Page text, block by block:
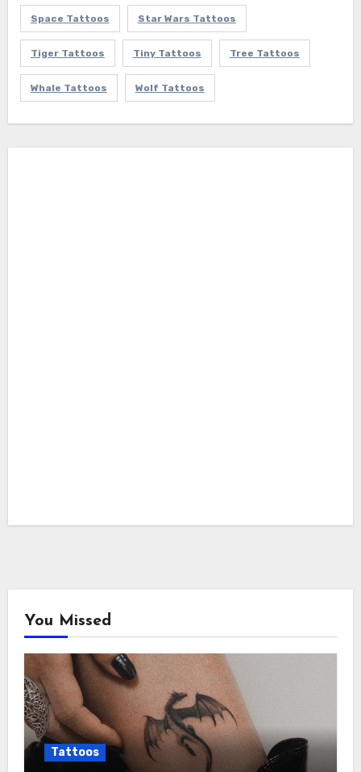
Space Tattoos Star Wars Tattoos
Tiger Tattoos Tiny Tattoos Tree Tattoos
Whale Tattoos Wolf Tattoos
You Missed
Tattoos